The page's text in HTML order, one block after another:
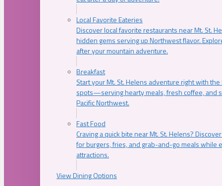
Local Favorite Eateries
Discover local favorite restaurants near Mt. St.
hidden gems serving up Northwest flavor.
after your mountain adventure.
Breakfast
Start your Mt. St. Helens adventure right with
spots—serving hearty meals, fresh coffee, and
Pacific Northwest.
Fast Food
Craving a quick bite near Mt. St. Helens?
for burgers, fries, and grab-and-go meals while
attractions.
View Dining Options